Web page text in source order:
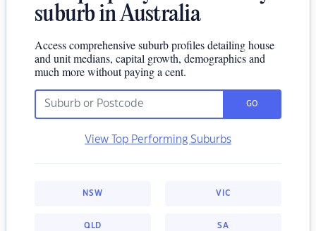
suburb in Australia
Access comprehensive suburb profiles detailing house
and unit medians, capital growth, demographics and
much more without paying a cent.
GO
View Top Performing Suburbs
NSW VIC
QLD SA